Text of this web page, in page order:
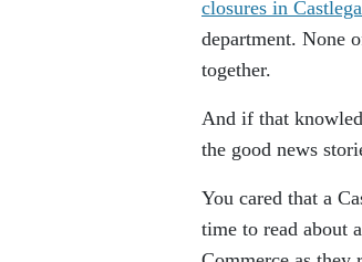
closures in
department. None
together.
And if that
the good news
You cared that a
time to read about a